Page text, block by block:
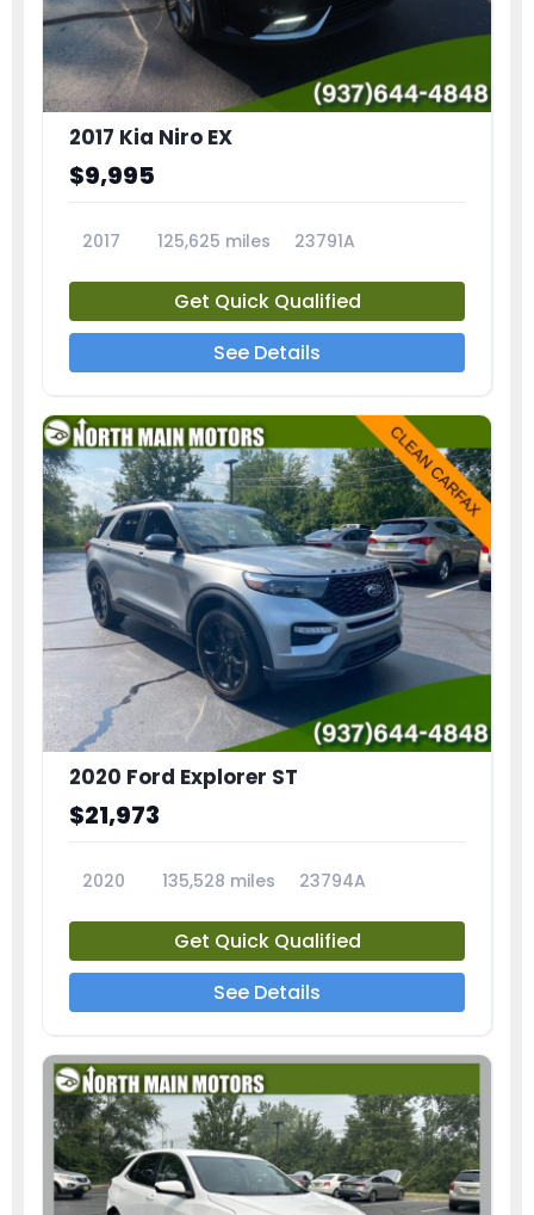
2017 Kia Niro EX
$9,995
2017 125,625 miles 23791A
Get Quick Qualified
See Details
2020 Ford Explorer ST
$21,973
2020 135,528 miles 23794A
Get Quick Qualified
See Details